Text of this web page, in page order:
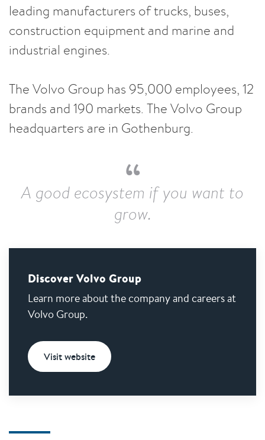
Discover Volvo Group
Learn more about the company and careers at
Volvo Group.
Visit website
leading manufacturers of trucks, buses,
construction equipment and marine and
industrial engines.
The Volvo Group has 95,000 employees, 12
brands and 190 markets. The Volvo Group
headquarters are in Gothenburg.
A good ecosystem if you want to
grow.